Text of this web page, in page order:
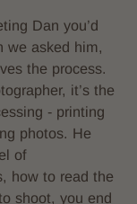
Dan you’d
we asked him,
the process.
it’s the
- printing
photos. He
of
how to read the
shoot, you end